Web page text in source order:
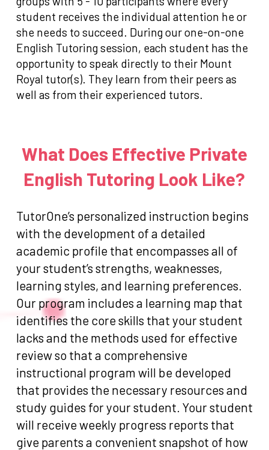
student receives the individual attention he or
she needs to succeed. During our one-on-one
English Tutoring session, each student has the
opportunity to speak directly to their Mount
Royal tutor(s). They learn from their peers as
well as from their experienced tutors.
What Does Effective Private
English Tutoring Look Like?
TutorOne’s personalized instruction begins
with the development of a detailed
academic profile that encompasses all of
your student’s strengths, weaknesses,
learning styles, and learning preferences.
Our program includes a learning map that
identifies the core skills that your student
lacks and the methods used for effective
review so that a comprehensive
instructional program will be developed
that provides the necessary resources and
study guides for your student. Your student
will receive weekly progress reports that
give parents a convenient snapshot of how